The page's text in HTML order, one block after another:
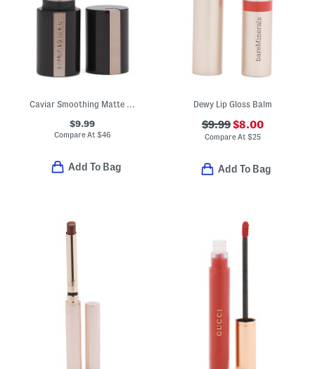
Caviar Smoothing Matte Lipstick
$9.99
Compare At $46
Add To Bag
Dewy Lip Gloss Balm
$9.99$8.00
Compare At $25
Add To Bag